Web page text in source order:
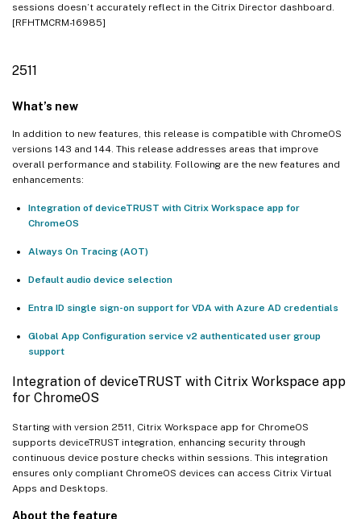
sessions doesn’t accurately reflect in the Citrix Director dashboard.
[RFHTMCRM-16985]
2511
What’s new
In addition to new features, this release is compatible with ChromeOS
versions 143 and 144. This release addresses areas that improve
overall performance and stability. Following are the new features and
enhancements:
Integration of deviceTRUST with Citrix Workspace app for
ChromeOS
Always On Tracing (AOT)
Default audio device selection
Entra ID single sign-on support for VDA with Azure AD credentials
Global App Configuration service v2 authenticated user group
support
Integration of deviceTRUST with Citrix Workspace app
for ChromeOS
Starting with version 2511, Citrix Workspace app for ChromeOS
supports deviceTRUST integration, enhancing security through
continuous device posture checks within sessions. This integration
ensures only compliant ChromeOS devices can access Citrix Virtual
Apps and Desktops.
About the feature